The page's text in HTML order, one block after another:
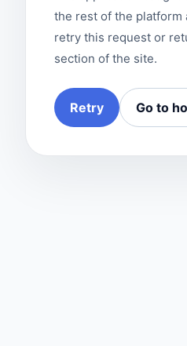
the rest of the platform
retry this request or
section of the site.
Retry Go to